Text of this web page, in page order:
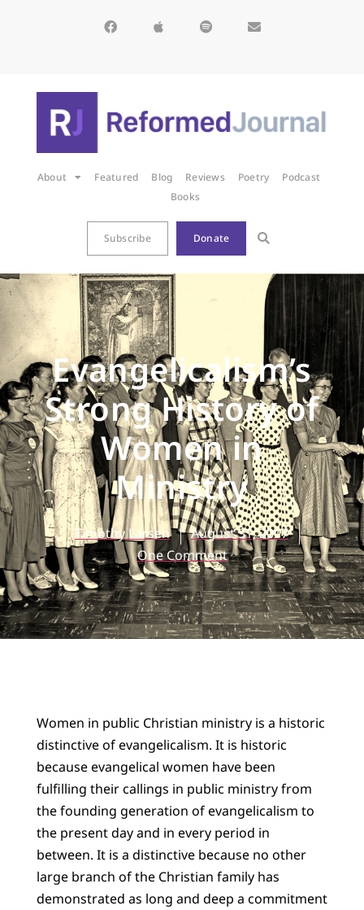
About Featured Blog Reviews Poetry
Podcast
Books
Subscribe Donate
Evangelicalism’s
Strong History of
Women in
Ministry
Timothy Larsen
August 31, 2017
One Comment
Women in public Christian ministry is a historic
distinctive of evangelicalism. It is historic
because evangelical women have been
fulfilling their callings in public ministry from
the founding generation of evangelicalism to
the present day and in every period in
between. It is a distinctive because no other
large branch of the Christian family has
demonstrated as long and deep a commitment